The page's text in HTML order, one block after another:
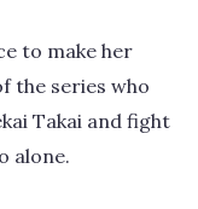
to make her
the series who
Takai and fight
alone.